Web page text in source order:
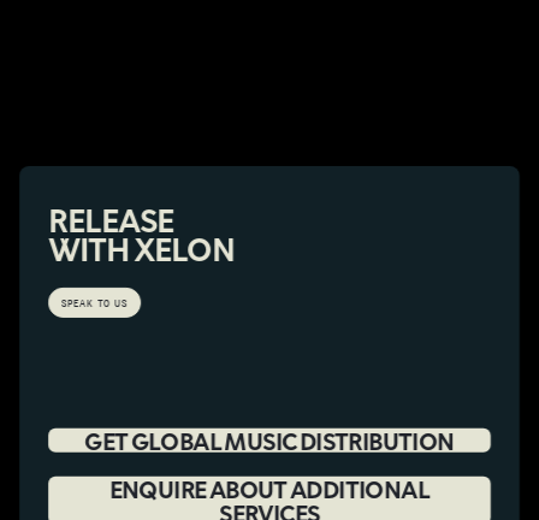
RELEASE
WITH XELON
SPEAK TO US
GET GLOBAL MUSIC DISTRIBUTION
ENQUIRE ABOUT ADDITIONAL
SERVICES